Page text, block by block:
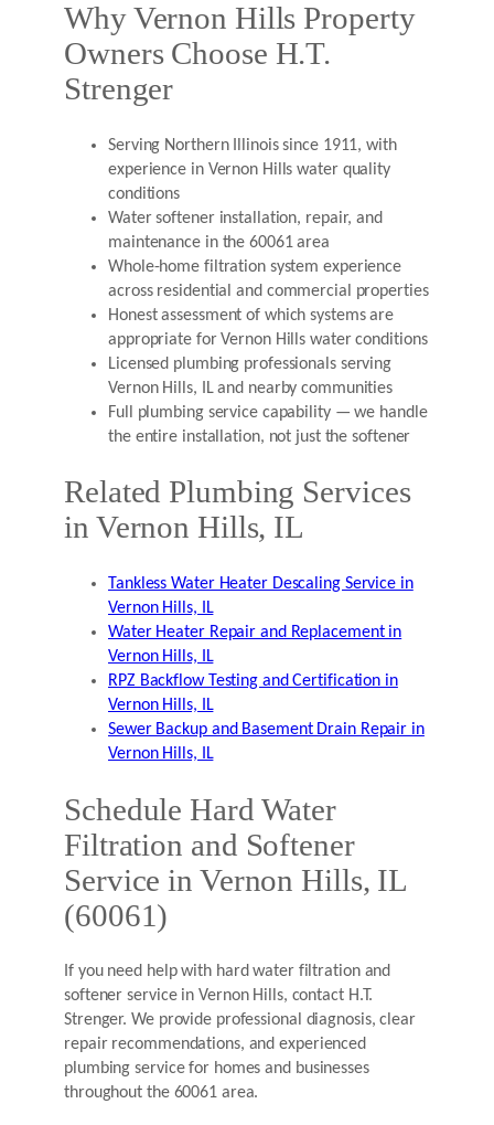
Why Vernon Hills Property
Owners Choose H.T.
Strenger
Serving Northern Illinois since 1911, with
experience in Vernon Hills water quality
conditions
Water softener installation, repair, and
maintenance in the 60061 area
Whole-home filtration system experience
across residential and commercial properties
Honest assessment of which systems are
appropriate for Vernon Hills water conditions
Licensed plumbing professionals serving
Vernon Hills, IL and nearby communities
Full plumbing service capability — we handle
the entire installation, not just the softener
Related Plumbing Services
in Vernon Hills, IL
Tankless Water Heater Descaling Service in
Vernon Hills, IL
Water Heater Repair and Replacement in
Vernon Hills, IL
RPZ Backflow Testing and Certification in
Vernon Hills, IL
Sewer Backup and Basement Drain Repair in
Vernon Hills, IL
Schedule Hard Water
Filtration and Softener
Service in Vernon Hills, IL
(60061)
If you need help with hard water filtration and
softener service in Vernon Hills, contact H.T.
Strenger. We provide professional diagnosis, clear
repair recommendations, and experienced
plumbing service for homes and businesses
throughout the 60061 area.